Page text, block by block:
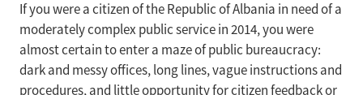
If you were a citizen of the Republic of Albania in need of a
moderately complex public service in 2014, you were
almost certain to enter a maze of public bureaucracy:
dark and messy offices, long lines, vague instructions and
procedures, and little opportunity for citizen feedback or